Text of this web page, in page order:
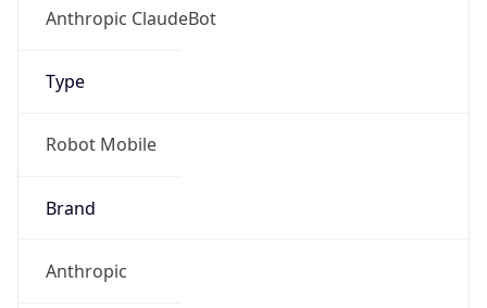
Anthropic ClaudeBot
Type
Robot Mobile
Brand
Anthropic